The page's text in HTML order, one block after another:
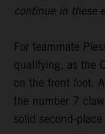
continue in these
For teammate
qualifying, as the
on the front foot.
the number 7
solid second-